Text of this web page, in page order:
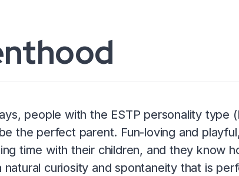
people with the ESTP personality type
the perfect parent. Fun-loving and
time with their children, and they know
natural curiosity and spontaneity that is